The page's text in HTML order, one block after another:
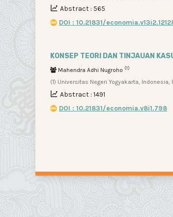
Abstract : 565
DOI : 10.21831/
KONSEP TEORI DAN TINJAUAN
Mahendra Adhi Nugroho (1)
(1) Universitas Negeri Yogyakarta, Indonesia,
Abstract : 1491
DOI : 10.21831/economia.v8i1.798